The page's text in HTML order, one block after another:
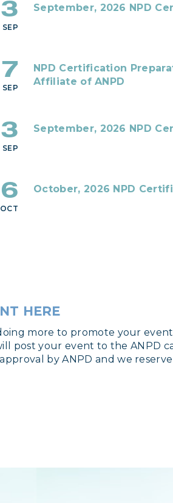
3
SEP
September, 2026 NPD
SEP
NPD Certification
Affiliate of ANPD
SEP
September, 2026 NPD
6
OCT
October, 2026 NPD
HERE
more to promote your
post your event to the ANPD
by ANPD and we